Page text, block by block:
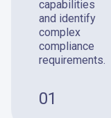
capabilities
and identify
complex
compliance
requirements.
01